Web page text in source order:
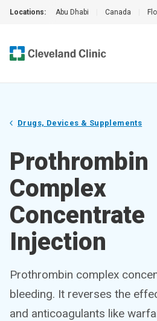
Locations: Abu Dhabi Canada
Drugs, Devices & Supplements
Prothrombin
Complex
Concentrate
Injection
Prothrombin complex
bleeding. It reverses the
and anticoagulants like